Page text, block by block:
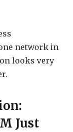
network in
looks very
Just